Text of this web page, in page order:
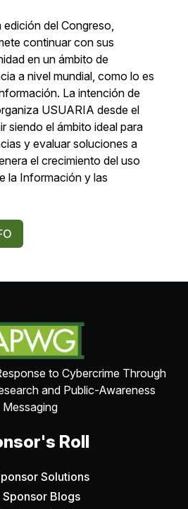
del Congreso,
continuar con sus
en un ámbito de
a nivel mundial, como lo es
La intención de
USUARIA desde el
siendo el ámbito ideal para
y evaluar soluciones a
el crecimiento del uso
la Información y las
to Cybercrime Through
and Public-Awareness
Messaging
Roll
Solutions
Sponsor Blogs